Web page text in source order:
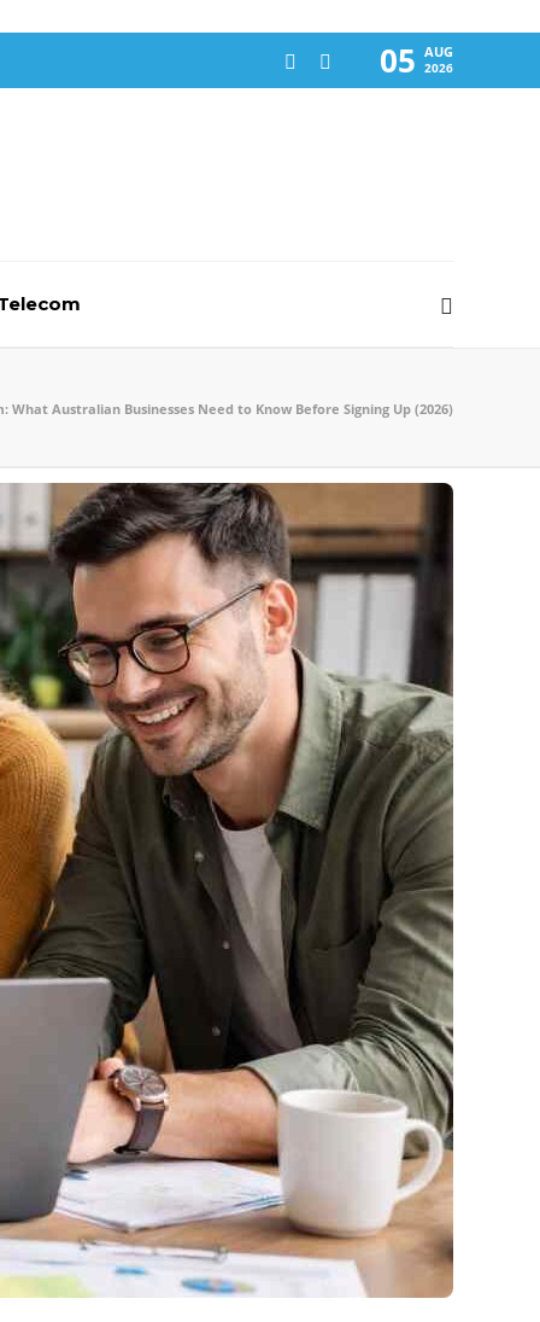
05 AUG
2026
What Australian Businesses Need to Know Before Signing Up (2026)